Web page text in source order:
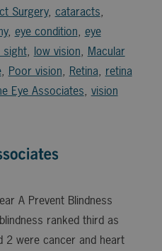
Surgery, cataracts,
, eye condition, eye
, low vision, Macular
, Poor vision, Retina, retina
Eye Associates, vision
A Prevent Blindness
ranked third as
2 were cancer and heart